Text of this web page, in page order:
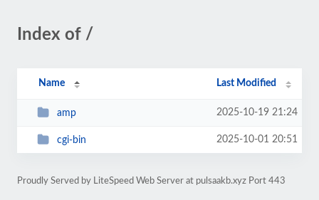
Index of /
Name Last Modified
amp 2025-10-19 21:24
cgi-bin 2025-10-01 20:51
Proudly Served by LiteSpeed Web Server at pulsaakb.xyz Port 443